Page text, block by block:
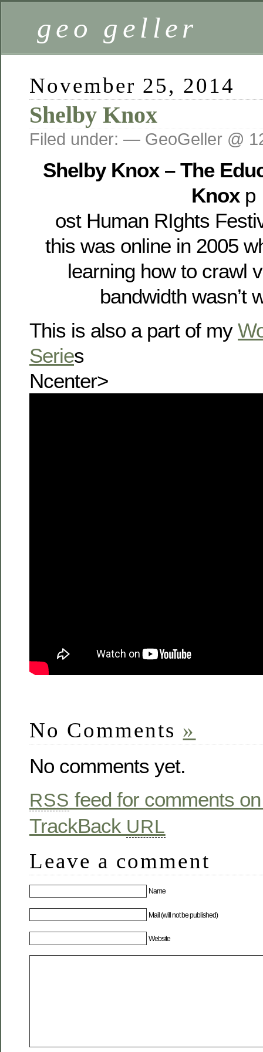
geo geller
November 25, 2014
Shelby Knox
Filed under: — GeoGeller @
Shelby Knox – The
Knox p
ost Human RIghts
this was online in 2005
learning how to crawl
bandwidth wasn’t
This is also a part of my
Series
Ncenter>
No Comments »
No comments yet.
RSS feed for comments
TrackBack URL
Leave a comment
Name
Mail (will not be published)
Website